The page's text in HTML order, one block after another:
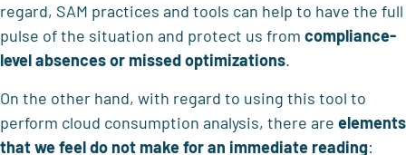
regard, SAM practices and tools can help to have the full
pulse of the situation and protect us from compliance-
level absences or missed optimizations.
On the other hand, with regard to using this tool to
perform cloud consumption analysis, there are elements
that we feel do not make for an immediate reading: